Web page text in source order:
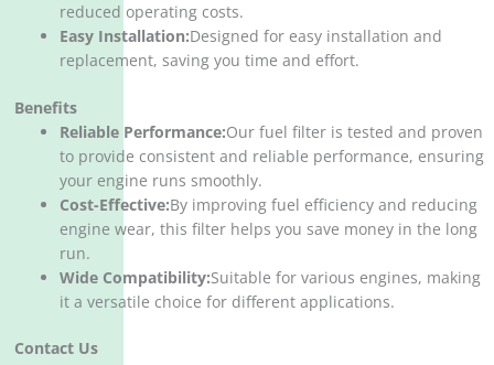
reduced operating costs.
Easy Installation:Designed for easy installation and
replacement, saving you time and effort.
Benefits
Reliable Performance:Our fuel filter is tested and proven
to provide consistent and reliable performance, ensuring
your engine runs smoothly.
Cost-Effective:By improving fuel efficiency and reducing
engine wear, this filter helps you save money in the long
run.
Wide Compatibility:Suitable for various engines, making
it a versatile choice for different applications.
Contact Us